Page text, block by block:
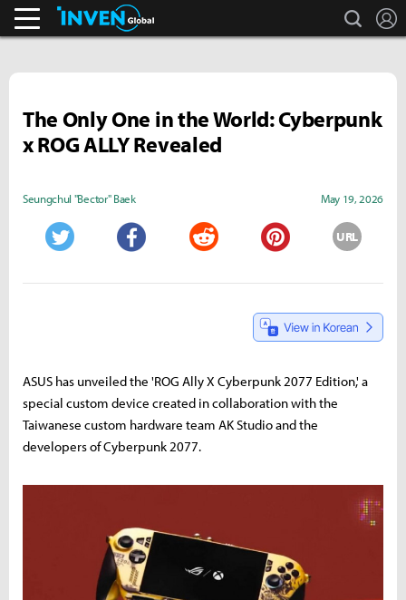
Pokémon GO. search
The Only One in the World: Cyberpunk
x ROG ALLY Revealed
Seungchul "Bector" Baek May 19, 2026
URL
ASUS has unveiled the 'ROG Ally X Cyberpunk 2077 Edition,' a
special custom device created in collaboration with the
Taiwanese custom hardware team AK Studio and the
developers of Cyberpunk 2077.